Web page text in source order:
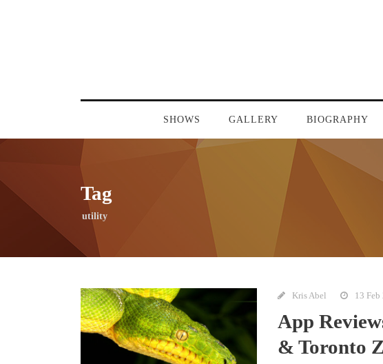
SHOWS GALLERY BIOGRAPHY
Tag
utility
Kris Abel 13 Feb
App
& Toronto